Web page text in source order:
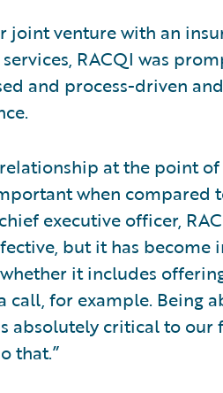
joint venture with an
RACQI was
and process-driven
at the point
when compared
executive officer,
but it has become
it includes
call, for example. Being
absolutely critical to our
that.”